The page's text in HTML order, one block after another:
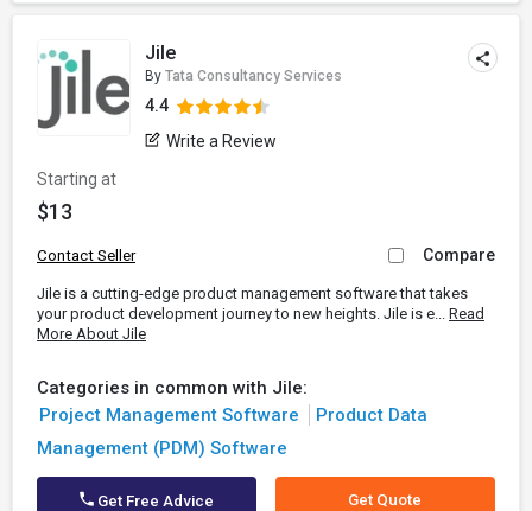
Jile
By Tata Consultancy Services
4.4
Write a Review
Starting at
$13
Contact Seller Compare
Jile is a cutting-edge product management software that takes
your product development journey to new heights. Jile is e... Read
More About Jile
Categories in common with Jile:
Project Management Software
Product Data
Management (PDM) Software
Get Free Advice Get Quote